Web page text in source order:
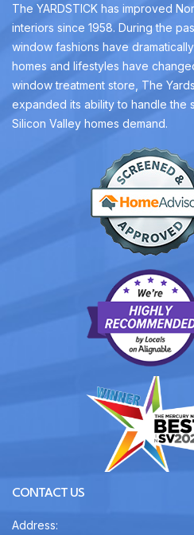
The YARDSTICK has improved
interiors since 1958. During the
window fashions have
homes and lifestyles have
window treatment store, The
expanded its ability to handle the
Silicon Valley homes demand.
CONTACT US
Address: